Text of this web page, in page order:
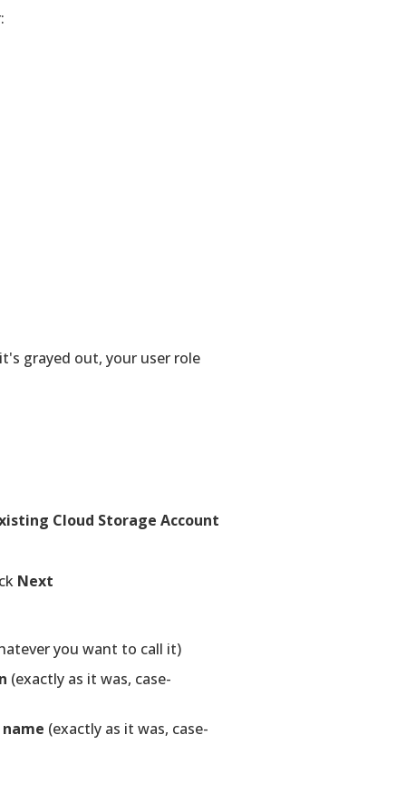
grayed out, your user role
Cloud Storage Account
Next
you want to call it)
(exactly as it was, case-
(exactly as it was, case-